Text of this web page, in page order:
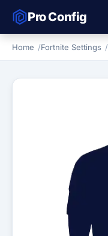
Pro Config
Home Fortnite Settings